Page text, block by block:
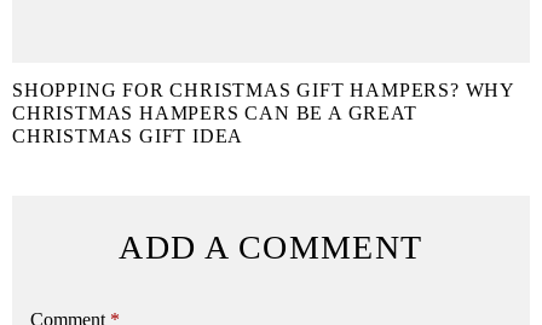
SHOPPING FOR CHRISTMAS GIFT HAMPERS? WHY
CHRISTMAS HAMPERS CAN BE A GREAT
CHRISTMAS GIFT IDEA
ADD A COMMENT
Comment *